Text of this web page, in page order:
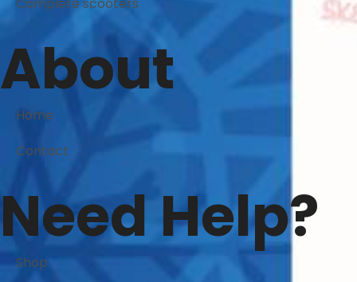
About
Home
Contact
Need Help?
Shop